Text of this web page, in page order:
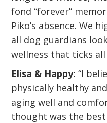
fond “forever”
Piko’s absence. We
all dog guardians
wellness that ticks
Elisa & Happy: “I
physically healthy
aging well and
thought was the